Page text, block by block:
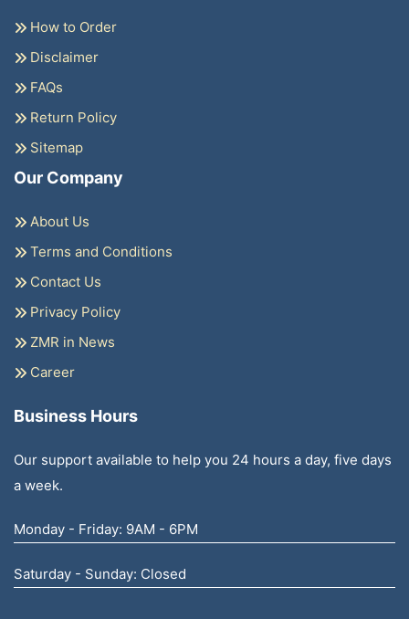
How to Order
Disclaimer
FAQs
Return Policy
Sitemap
Our Company
About Us
Terms and Conditions
Contact Us
Privacy Policy
ZMR in News
Career
Business Hours
Our support available to help you 24 hours a day, five days
a week.
Monday - Friday: 9AM - 6PM
Saturday - Sunday: Closed